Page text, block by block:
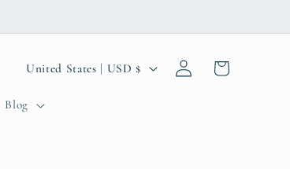
Blog
C
o
u
United States | USD $
Log
in
Cart